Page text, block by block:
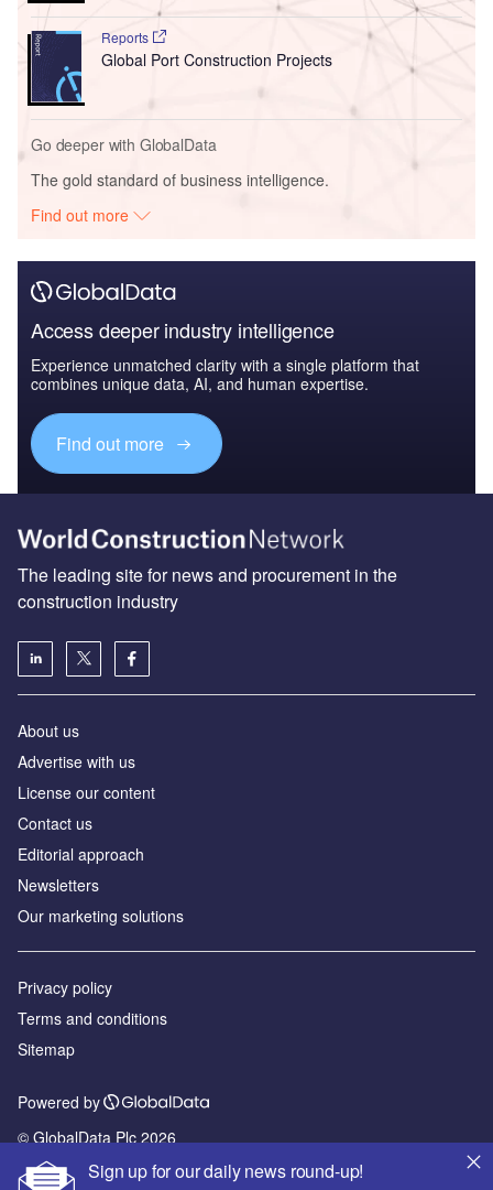
Reports
Global Port Construction Projects
Go deeper with GlobalData
The gold standard of business intelligence.
Find out more
Access deeper industry intelligence
Experience unmatched clarity with a single platform that
combines unique data, AI, and human expertise.
Find out more
Sign up for our daily news round-up!
The leading site for news and procurement in the
construction industry
About us
Advertise with us
License our content
Contact us
Editorial approach
Newsletters
Our marketing solutions
Privacy policy
Terms and conditions
Sitemap
Powered by
© GlobalData Plc 2026